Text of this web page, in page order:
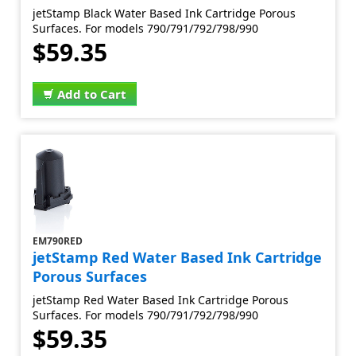
jetStamp Black Water Based Ink Cartridge Porous
Surfaces. For models 790/791/792/798/990
$59.35
Add to Cart
EM790RED
jetStamp Red Water Based Ink Cartridge
Porous Surfaces
jetStamp Red Water Based Ink Cartridge Porous
Surfaces. For models 790/791/792/798/990
$59.35